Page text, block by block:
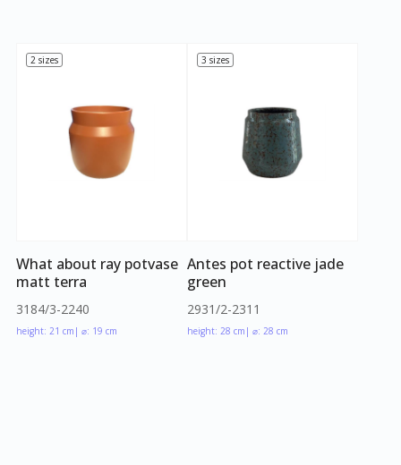
2 sizes
What about ray potvase
matt terra
3184/3-2240
height: 21 cm | ⌀: 19 cm
3 sizes
Antes pot reactive jade
green
2931/2-2311
height: 28 cm | ⌀: 28 cm